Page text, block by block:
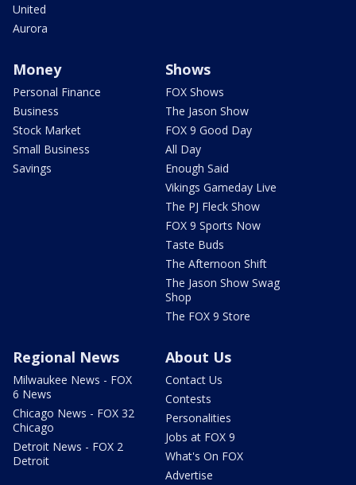
United
Aurora
Money
Personal Finance
Business
Stock Market
Small Business
Savings
Shows
FOX Shows
The Jason Show
FOX 9 Good Day
All Day
Enough Said
Vikings Gameday Live
The PJ Fleck Show
FOX 9 Sports Now
Taste Buds
The Afternoon Shift
The Jason Show Swag
Shop
The FOX 9 Store
Regional News
Milwaukee News - FOX
6 News
Chicago News - FOX 32
Chicago
Detroit News - FOX 2
Detroit
About Us
Contact Us
Contests
Personalities
Jobs at FOX 9
What's On FOX
Advertise